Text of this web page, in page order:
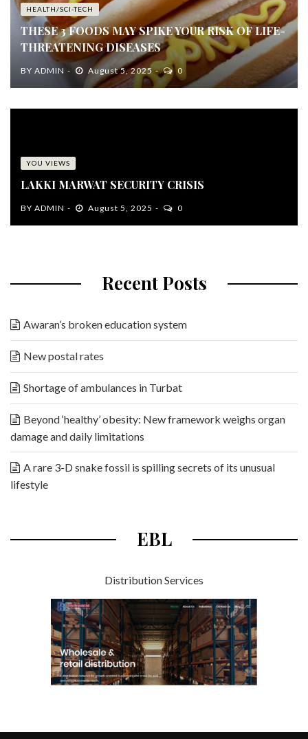
HEALTH/SCI-TECH
THESE 3 FOODS MAY SPIKE YOUR RISK OF LIFE-
THREATENING DISEASES
BY ADMIN August 5, 2025 0
YOU VIEWS
LAKKI MARWAT SECURITY CRISIS
BY ADMIN August 5, 2025 0
Recent Posts
Awaran’s broken education system
New postal rates
Shortage of ambulances in Turbat
Beyond ‘healthy’ obesity: New framework weighs organ
damage and daily limitations
A rare 3-D snake fossil is spilling secrets of its unusual
lifestyle
EBL
Distribution Services